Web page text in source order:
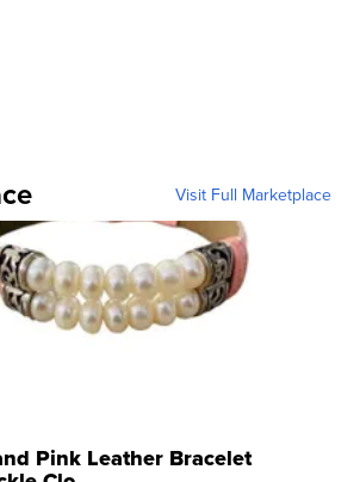
Visit Full Marketplace
Pink Leather Bracelet